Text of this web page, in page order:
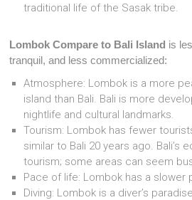
traditional life of the Sasak tribe.
Lombok Compare to Bali Island is
tranquil, and less commercialized:
Atmosphere: Lombok is a more
island than Bali. Bali is more
nightlife and cultural landmarks.
Tourism: Lombok has fewer
similar to Bali 20 years ago. Bali’s
tourism; some areas can seem
Pace of life: Lombok has a slower
Diving: Lombok is a diver’s